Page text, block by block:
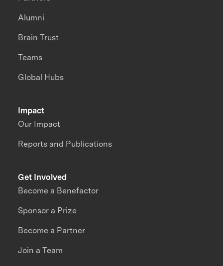
Impact
Our Impact
Reports and Publications
Alumni
Brain Trust
Teams
Global Hubs
Get Involved
Become a Benefactor
Sponsor a Prize
Become a Partner
Join a Team